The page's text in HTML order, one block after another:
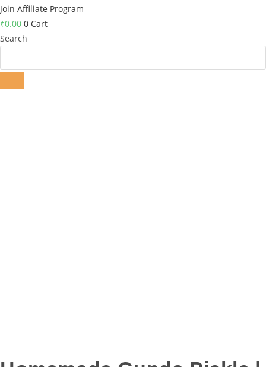
Join Affiliate Program
₹0.00 0 Cart
Search